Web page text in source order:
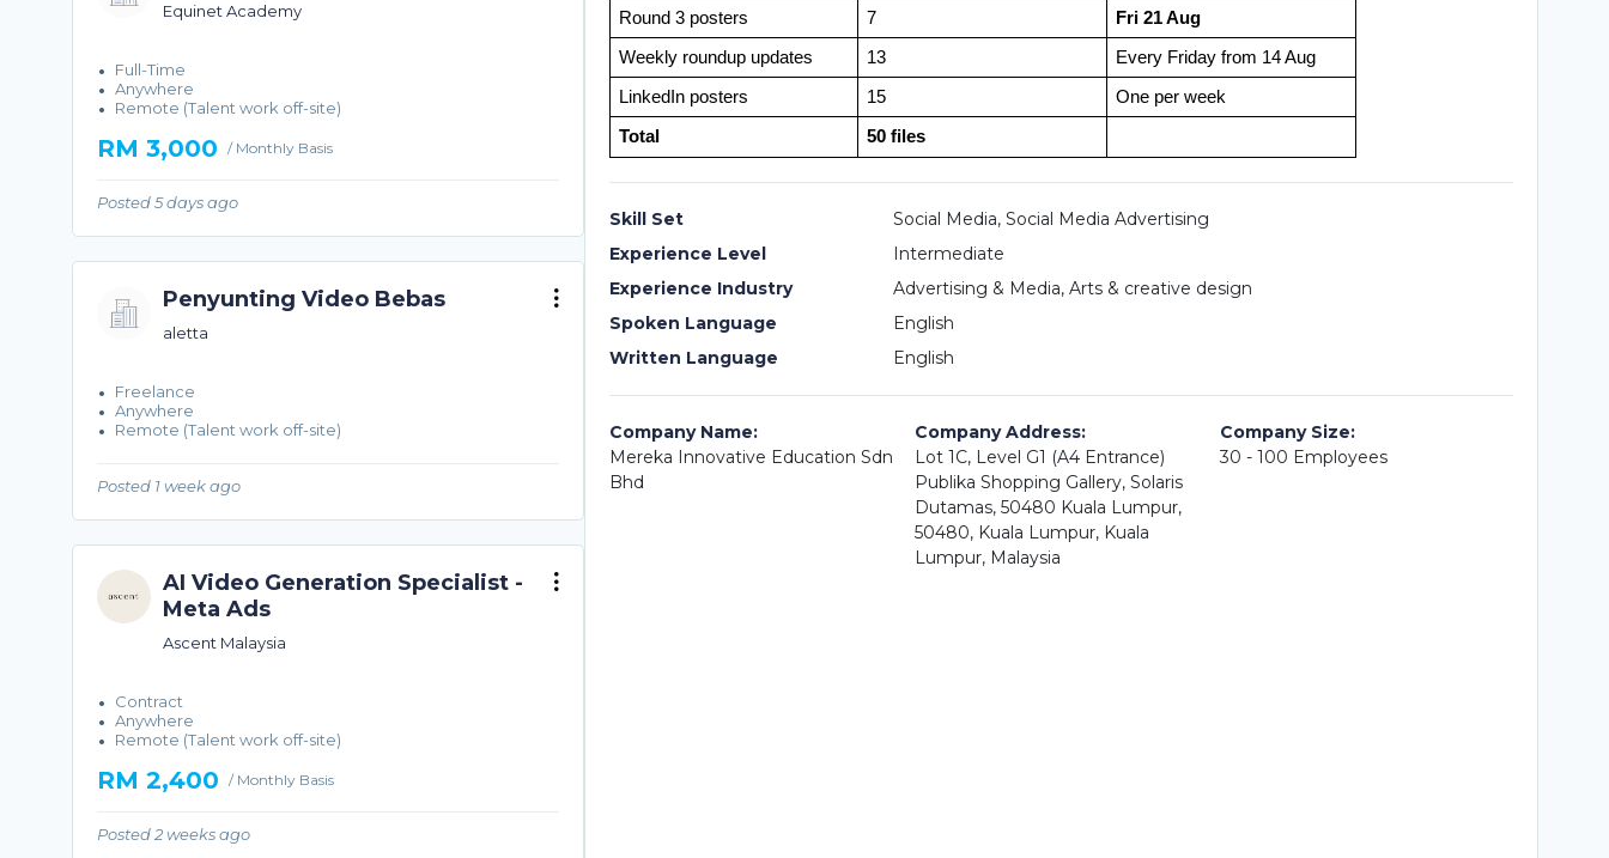
Equinet Academy
Full-Time
Anywhere
Remote (Talent work off-site)
RM 3,000 / Monthly Basis
Posted 5 days ago
Penyunting Video Bebas
aletta
Freelance
Anywhere
Remote (Talent work off-site)
Posted 1 week ago
AI Video Generation Specialist -
Meta Ads
Ascent Malaysia
Contract
Anywhere
Remote (Talent work off-site)
RM 2,400 / Monthly Basis
Posted 2 weeks ago
Round 3 posters 7 Fri 21 Aug
Weekly roundup updates 13 Every Friday from 14 Aug
LinkedIn posters 15 One per week
Total 50 files
Skill Set
Social Media, Social Media Advertising
Experience Level
Intermediate
Experience Industry
Advertising & Media, Arts & creative design
Spoken Language
English
Written Language
English
Company Name:
Mereka Innovative Education Sdn
Bhd
Company Address:
Lot 1C, Level G1 (A4 Entrance)
Publika Shopping Gallery, Solaris
Dutamas, 50480 Kuala Lumpur,
50480, Kuala Lumpur, Kuala
Lumpur, Malaysia
Company Size:
30 - 100 Employees